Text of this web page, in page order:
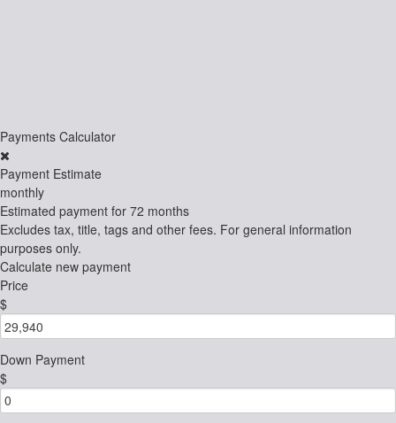
Payments Calculator
Payment Estimate
monthly
Estimated payment for 72 months
Excludes tax, title, tags and other fees. For general information
purposes only.
Calculate new payment
Price
$
Down Payment
$